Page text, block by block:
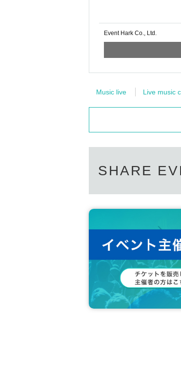
Event Hark Co., Ltd.
Music live Live music
SHARE